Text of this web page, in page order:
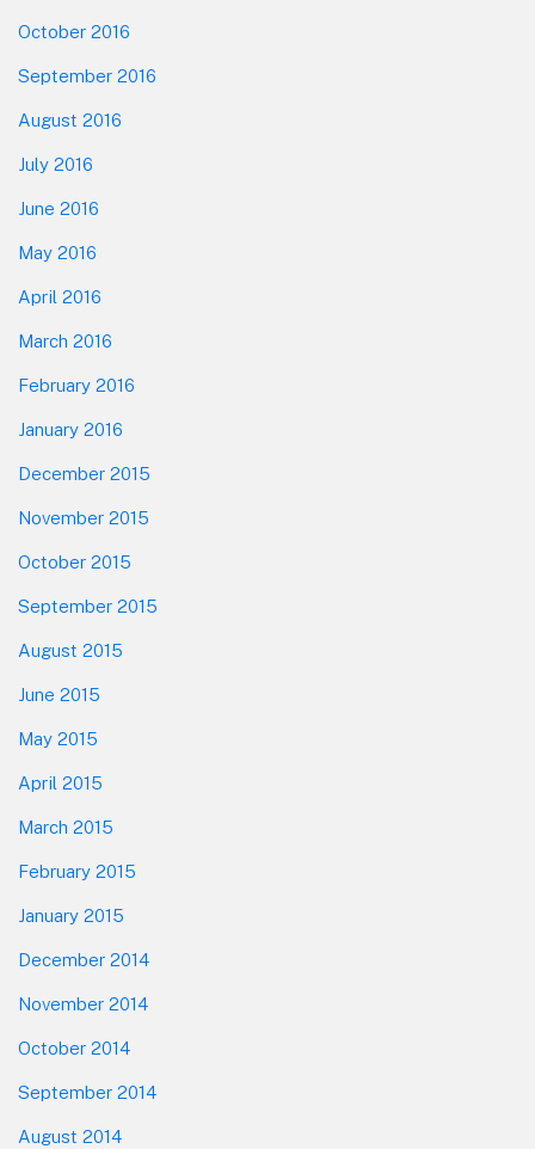
October 2016
September 2016
August 2016
July 2016
June 2016
May 2016
April 2016
March 2016
February 2016
January 2016
December 2015
November 2015
October 2015
September 2015
August 2015
June 2015
May 2015
April 2015
March 2015
February 2015
January 2015
December 2014
November 2014
October 2014
September 2014
August 2014